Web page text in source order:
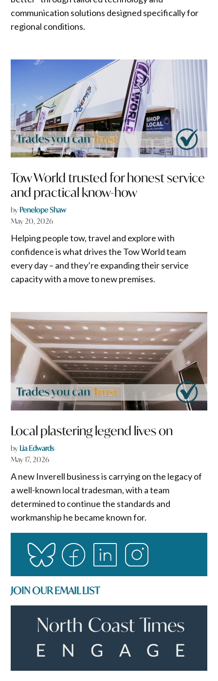
communication solutions designed specifically for
regional conditions.
Tow World trusted for honest service
and practical know-how
by Penelope Shaw
May 20, 2026
Helping people tow, travel and explore with
confidence is what drives the Tow World team
every day – and they’re expanding their service
capacity with a move to new premises.
Local plastering legend lives on
by Lia Edwards
May 17, 2026
A new Inverell business is carrying on the legacy of
a well-known local tradesman, with a team
determined to continue the standards and
workmanship he became known for.
JOIN OUR EMAIL LIST